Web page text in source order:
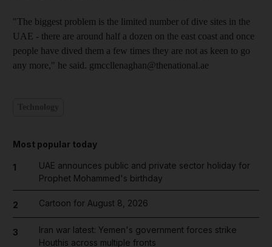
"The biggest problem is the limited number of dive sites in the
UAE - there are around half a dozen on the east coast and once
people have dived them a few times they are not as keen to go
any more," he said. gmccllenaghan@thenational.ae
Most popular today
1
UAE announces public and private sector holiday for
Prophet Mohammed's birthday
2 Cartoon for August 8, 2026
3
Iran war latest: Yemen's government forces strike
Houthis across multiple fronts